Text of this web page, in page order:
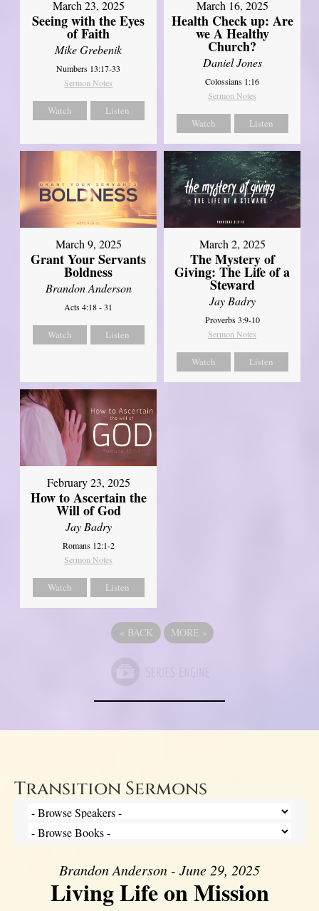
March 23, 2025
Seeing with the Eyes
of Faith
Mike Grebenik
Numbers 13:17-33
Sermon Notes
Watch Listen
March 16, 2025
Health Check up: Are
we A Healthy
Church?
Daniel Jones
Colossians 1:16
Sermon Notes
Watch Listen
March 9, 2025
Grant Your Servants
Boldness
Brandon Anderson
Acts 4:18 - 31
Watch Listen
March 2, 2025
The Mystery of
Giving: The Life of a
Steward
Jay Badry
Proverbs 3:9-10
Sermon Notes
Watch Listen
February 23, 2025
How to Ascertain the
Will of God
Jay Badry
Romans 12:1-2
Sermon Notes
Watch Listen
« BACK MORE »
Transition Sermons
Brandon Anderson - June 29, 2025
Living Life on Mission